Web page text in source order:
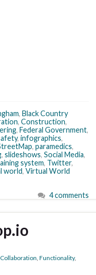
, Black Country
, Construction,
, Federal Government,
, infographics,
, paramedics,
, slideshows, Social Media,
system, Twitter,
world, Virtual World
4 comments
Collaboration, Functionality,